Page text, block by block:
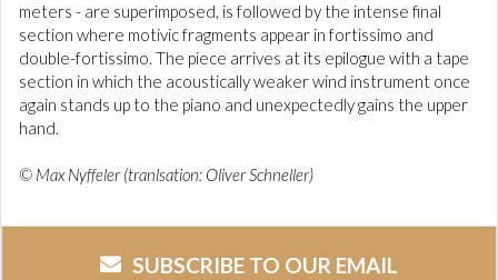
meters - are superimposed, is followed by the intense final
section where motivic fragments appear in fortissimo and
double-fortissimo. The piece arrives at its epilogue with a tape
section in which the acoustically weaker wind instrument once
again stands up to the piano and unexpectedly gains the upper
hand.
© Max Nyffeler (tranlsation: Oliver Schneller)
SUBSCRIBE TO OUR EMAIL